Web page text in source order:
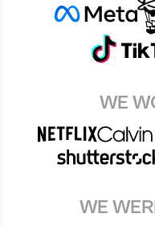
WE
WE